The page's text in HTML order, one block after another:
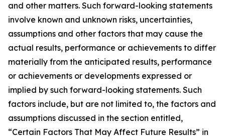
and other matters. Such forward-looking statements
involve known and unknown risks, uncertainties,
assumptions and other factors that may cause the
actual results, performance or achievements to differ
materially from the anticipated results, performance
or achievements or developments expressed or
implied by such forward-looking statements. Such
factors include, but are not limited to, the factors and
assumptions discussed in the section entitled,
“Certain Factors That May Affect Future Results” in